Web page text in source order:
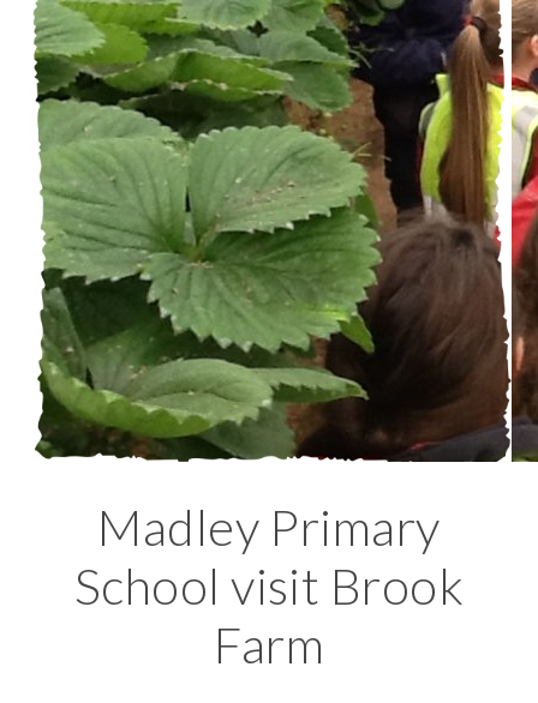
Madley Primary
School visit Brook
Farm